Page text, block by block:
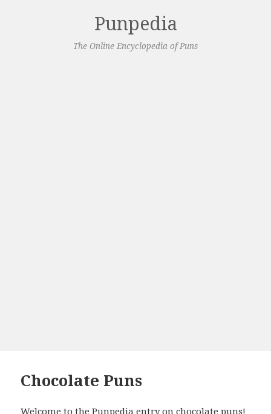
Punpedia
The Online Encyclopedia of Puns
Chocolate Puns
Welcome to the Punpedia entry on chocolate puns!